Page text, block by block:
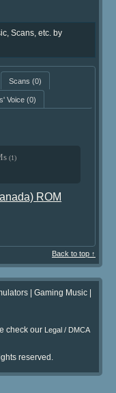
Scans, etc. by
Scans (0)
Voice(0)
(1)
ROM
Back to top ↑
| Gaming Music|
check our Legal / DMCA
reserved.